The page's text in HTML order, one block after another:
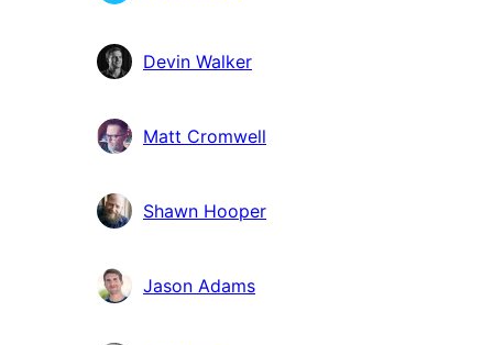
Devin Walker
Matt Cromwell
Shawn Hooper
Jason Adams